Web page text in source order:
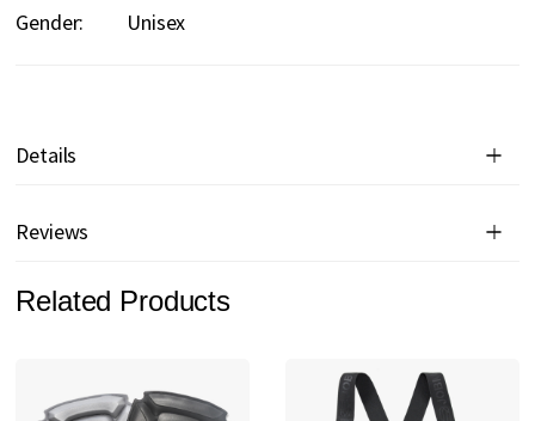
Gender:
Unisex
Details
Reviews
Related Products